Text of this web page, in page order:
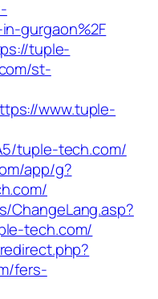
gurgaon%2F
tuple-
st-
www.tuple-
tuple-tech.com/
app/g?
ChangeLang.asp?
tech.com/
fers-